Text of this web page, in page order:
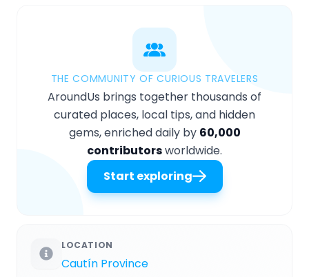
THE COMMUNITY OF CURIOUS TRAVELERS
AroundUs brings together thousands of
curated places, local tips, and hidden
gems, enriched daily by 60,000
contributorsworldwide.
Start exploring
LOCATION
Cautín Province